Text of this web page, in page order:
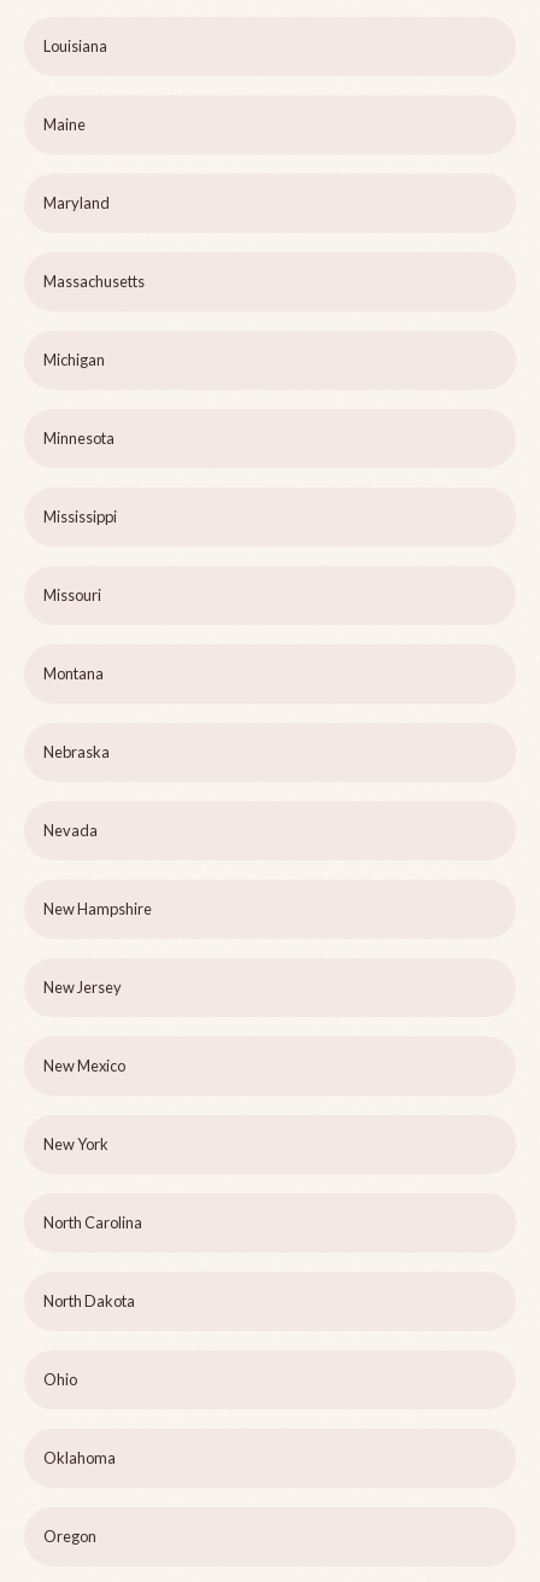
Louisiana
Maine
Maryland
Massachusetts
Michigan
Minnesota
Mississippi
Missouri
Montana
Nebraska
Nevada
New Hampshire
New Jersey
New Mexico
New York
North Carolina
North Dakota
Ohio
Oklahoma
Oregon